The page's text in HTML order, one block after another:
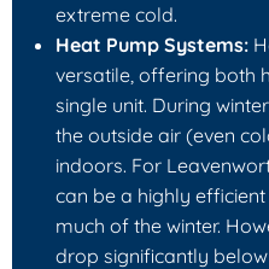
extreme cold.
Heat Pump Systems:
versatile, offering both
single unit. During
the outside air (even
indoors. For
can be a highly
much of the winter.
drop significantly